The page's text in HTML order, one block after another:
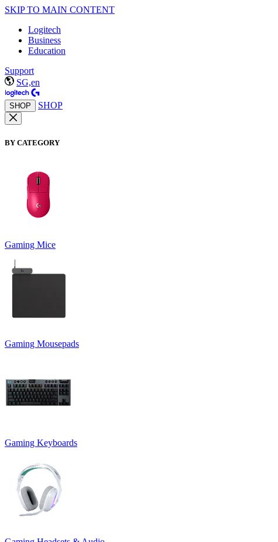
SKIP TO MAIN CONTENT
Logitech
Business
Education
Support
SG,en
SHOP SHOP
BY CATEGORY
Gaming Mice
Gaming Mousepads
Gaming Keyboards